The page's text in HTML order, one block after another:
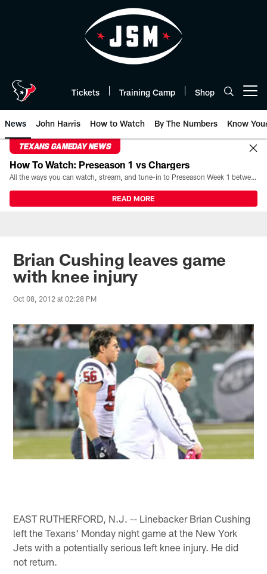
Tickets Training Camp Shop
News John Harris How to Watch By The Numbers Know
TEXANS GAMEDAY NEWS
How To Watch: Preseason 1 vs Chargers
All the ways you can watch, stream, and tune-in to Preseason Week 1 between the Texans and the Los Angeles Chargers at Reliant Stadium on August 13.
READ MORE
Brian Cushing leaves game
with knee injury
Oct 08, 2012 at 02:28 PM
EAST RUTHERFORD, N.J. -- Linebacker Brian Cushing
left the Texans' Monday night game at the New York
Jets with a potentially serious left knee injury. He did
not return.